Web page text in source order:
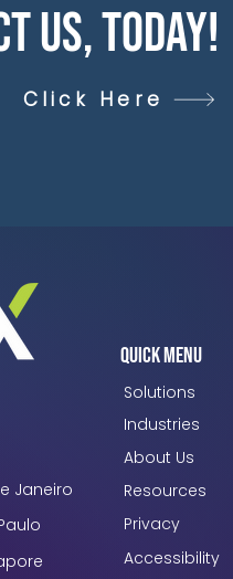
Us, Today!
Click Here
Janeiro
Quick Menu
Solutions
Industries
About Us
Resources
Privacy
Accessibility